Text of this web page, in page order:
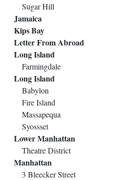
Sugar Hill
Jamaica
Kips Bay
Letter From Abroad
Long Island
Farmingdale
Long Island
Babylon
Fire Island
Massapequa
Syossset
Lower Manhattan
Theatre District
Manhattan
3 Bleecker Street